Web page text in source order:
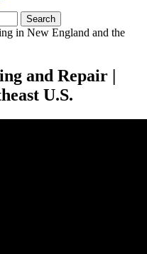
and Repair |
U.S.